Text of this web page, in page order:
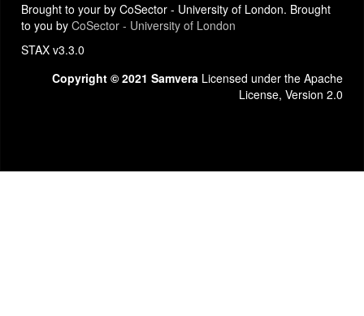
Brought to your by CoSector - University of London. Brought
to you by CoSector - University of London
STAX v3.3.0
Copyright © 2021 Samvera Licensed under the Apache
License, Version 2.0